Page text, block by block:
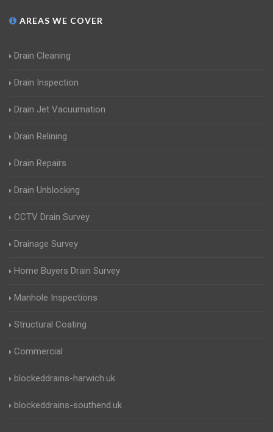
AREAS WE COVER
Drain Cleaning
Drain Inspection
Drain Jet Vacuumation
Drain Relining
Drain Repairs
Drain Unblocking
CCTV Drain Survey
Drainage Survey
Home Buyers Drain Survey
Manhole Inspections
Structural Coating
Commercial
blockeddrains-harwich.uk
blockeddrains-southend.uk